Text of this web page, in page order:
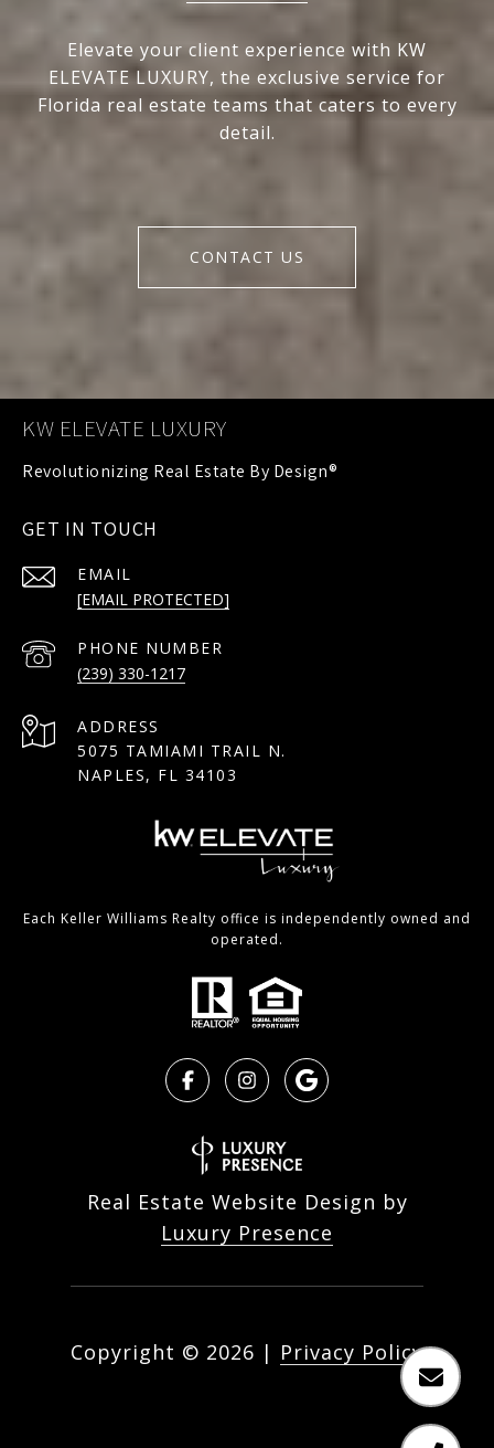
Elevate your client experience with KW
ELEVATE LUXURY, the exclusive service for
Florida real estate teams that caters to every
detail.
CONTACT US
KW ELEVATE LUXURY
GET IN TOUCH
EMAIL
[EMAIL PROTECTED]
PHONE NUMBER
(239) 330-1217
ADDRESS
5075 TAMIAMI TRAIL N.
NAPLES, FL 34103
Each Keller Williams Realty office is independently owned and
operated.
Real Estate Website Design by
Luxury Presence
Copyright © 2026 | Privacy Policy